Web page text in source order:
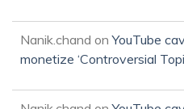
Nanik.chand onYouTube
monetize ‘Controversial